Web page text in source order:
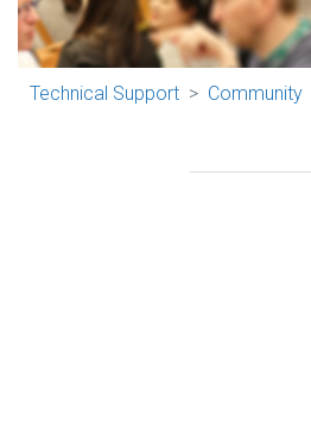
Technical Support Community